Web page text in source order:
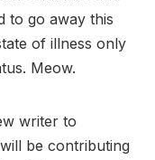
to go away this
of illness only
Meow.
writer to
be contributing